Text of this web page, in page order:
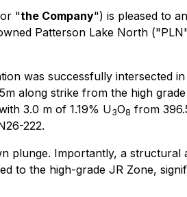
"the Company") is pleased to
Patterson Lake North
was successfully intersected
along strike from the high
3.0 m of 1.19% U3O8 from
222.
plunge. Importantly, a structural
to the high-grade JR Zone,